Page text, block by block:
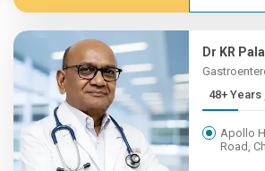
Dr KR
Apollo
Road,